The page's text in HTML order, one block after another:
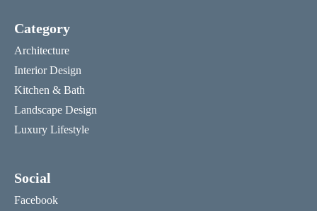
Category
Architecture
Interior Design
Kitchen & Bath
Landscape Design
Luxury Lifestyle
Social
Facebook